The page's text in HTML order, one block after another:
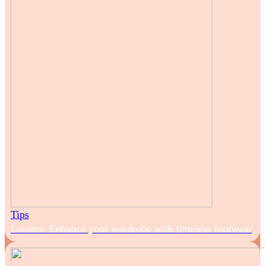
Tips
Loafers: Enhance your wardrobe with timeless footwear